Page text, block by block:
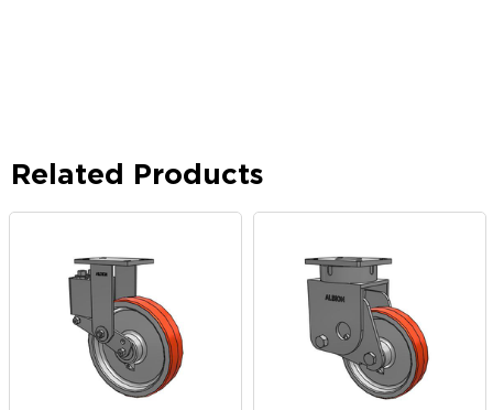
Related Products